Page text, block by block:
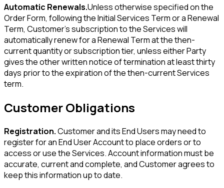
Automatic Renewals.Unless otherwise specified on the
Order Form, following the Initial Services Term or a Renewal
Term, Customer's subscription to the Services will
automatically renew for a Renewal Term at the then-
current quantity or subscription tier, unless either Party
gives the other written notice of termination at least thirty
days prior to the expiration of the then-current Services
term.
Customer Obligations
Registration.Customer and its End Users may need to
register for an End User Account to place orders or to
access or use the Services. Account information must be
accurate, current and complete, and Customer agrees to
keep this information up to date.